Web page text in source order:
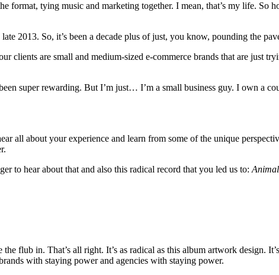
format, tying music and marketing together. I mean, that’s my life. So
2013. So, it’s been a decade plus of just, you know, pounding the
are small and medium-sized e-commerce brands that are just
super rewarding. But I’m just… I’m a small business guy. I own a
all about your experience and learn from some of the unique
to hear about that and also this radical record that you led us to:
flub in. That’s all right. It’s as radical as this album artwork design.
with staying power and agencies with staying power.